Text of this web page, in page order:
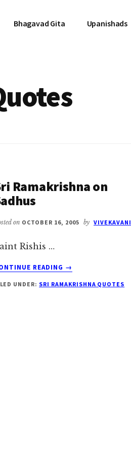
Bhagavad Gita Upanishads
Ramakrishna on
on OCTOBER 16, 2005 by VIVEKAVANI
Rishis …
READING
ABOUT
RAMAKRISHNA
→
UNDER: SRI RAMAKRISHNA QUOTES